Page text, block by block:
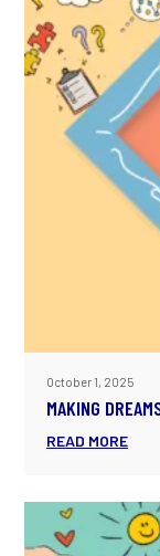
October 1, 2025
MAKING
READ MORE